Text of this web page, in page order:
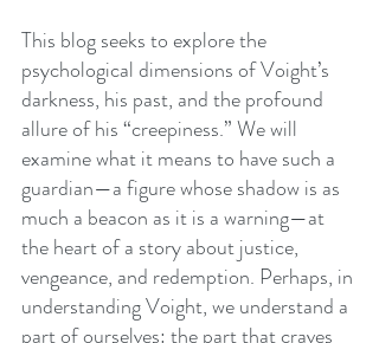
This blog seeks to explore the
psychological dimensions of Voight’s
darkness, his past, and the profound
allure of his “creepiness.” We will
examine what it means to have such a
guardian—a figure whose shadow is as
much a beacon as it is a warning—at
the heart of a story about justice,
vengeance, and redemption. Perhaps, in
understanding Voight, we understand a
part of ourselves: the part that craves